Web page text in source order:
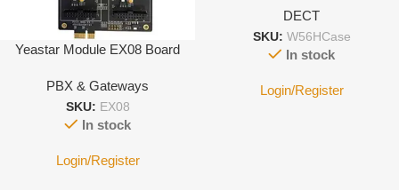
Yeastar Module EX08 Board
PBX & Gateways
SKU: EX08
In stock
Login/Register
DECT
SKU: W56HCase
In stock
Login/Register